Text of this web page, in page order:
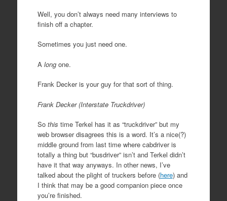
Well, you don’t always need many interviews to
finish off a chapter.
Sometimes you just need one.
A long one.
Frank Decker is your guy for that sort of thing.
Frank Decker (Interstate Truckdriver)
So this time Terkel has it as “truckdriver” but my
web browser disagrees this is a word. It’s a nice(?)
middle ground from last time where cabdriver is
totally a thing but “busdriver” isn’t and Terkel didn’t
have it that way anyways. In other news, I’ve
talked about the plight of truckers before (here) and
I think that may be a good companion piece once
you’re finished.